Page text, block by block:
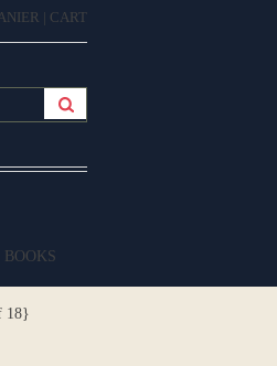
| CART
BOOKS
18}